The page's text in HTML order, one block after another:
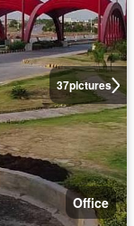
37pictures
Office